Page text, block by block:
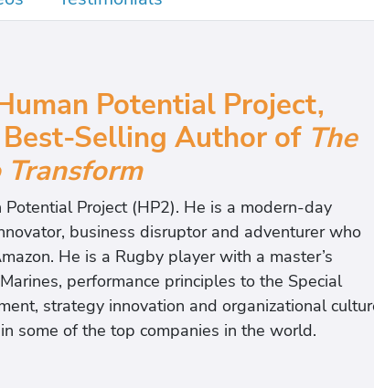
Potential Project,
Selling Author of The
Project (HP2). He is a modern-day
business disruptor and adventurer who
He is a Rugby player with a master’s
performance principles to the Special
strategy innovation and organizational
some of the top companies in the world.